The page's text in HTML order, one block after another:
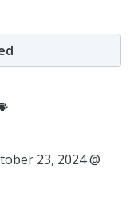
23, 2024 @